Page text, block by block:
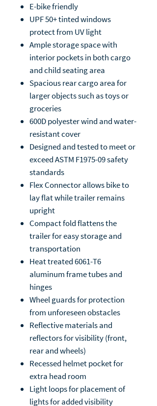
E-bike friendly
UPF 50+ tinted windows
protect from UV light
Ample storage space with
interior pockets in both cargo
and child seating area
Spacious rear cargo area for
larger objects such as toys or
groceries
600D polyester wind and water-
resistant cover
Designed and tested to meet or
exceed ASTM F1975-09 safety
standards
Flex Connector allows bike to
lay flat while trailer remains
upright
Compact fold flattens the
trailer for easy storage and
transportation
Heat treated 6061-T6
aluminum frame tubes and
hinges
Wheel guards for protection
from unforeseen obstacles
Reflective materials and
reflectors for visibility (front,
rear and wheels)
Recessed helmet pocket for
extra head room
Light loops for placement of
lights for added visibility